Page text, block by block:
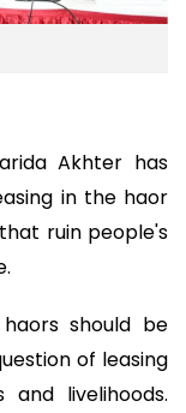
Akhter has
in the haor
ruin people's
should be
of leasing
livelihoods.